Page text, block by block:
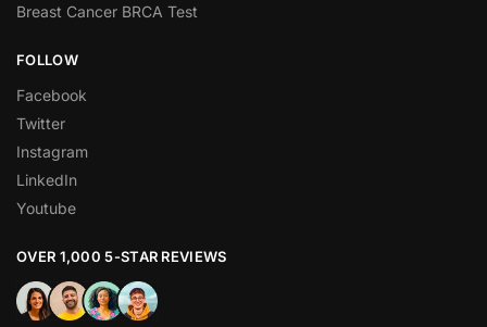
Breast Cancer BRCA Test
FOLLOW
Facebook
Twitter
Instagram
LinkedIn
Youtube
OVER 1,000 5-STAR REVIEWS